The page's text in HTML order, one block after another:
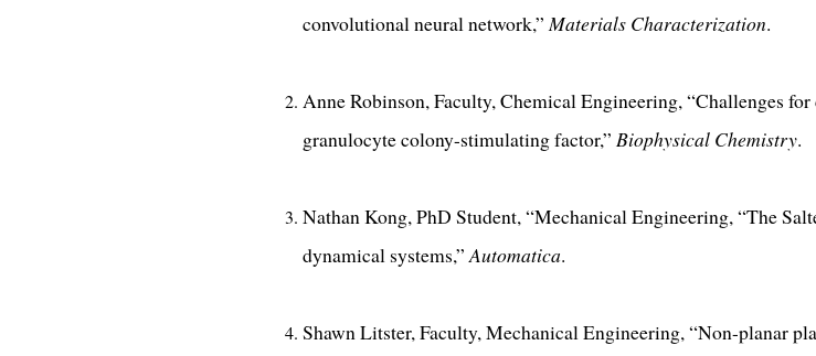
convolutional neural network,”Materials Characterization.
Anne Robinson, Faculty, Chemical Engineering, “Challenges
granulocyte colony-stimulating factor,” Biophysical Chemistry.
Nathan Kong, PhD Student, “Mechanical Engineering, “The
dynamical systems,”Automatica.
Shawn Litster, Faculty, Mechanical Engineering, “Non-planar